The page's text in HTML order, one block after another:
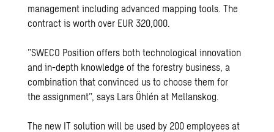
management including advanced mapping tools. The
contract is worth over EUR 320,000.
”SWECO Position offers both technological innovation
and in-depth knowledge of the forestry business, a
combination that convinced us to choose them for
the assignment”, says Lars Öhlén at Mellanskog.
The new IT solution will be used by 200 employees at